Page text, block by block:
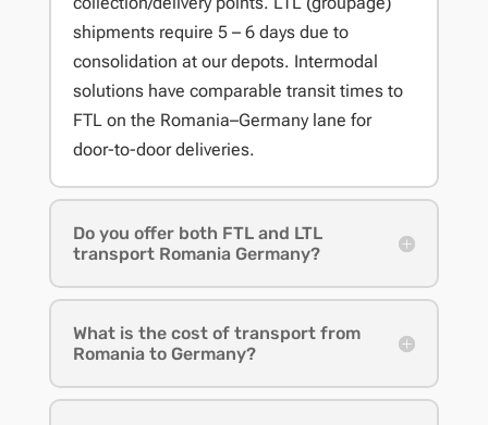
shipments require 5 – 6 days due to
consolidation at our depots. Intermodal
solutions have comparable transit times to
FTL on the Romania–Germany lane for
door-to-door deliveries.
Do you offer both FTL and LTL
transport Romania Germany?
What is the cost of transport from
Romania to Germany?